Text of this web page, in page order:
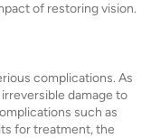
of restoring vision.
complications. As
damage to
such as
for treatment, the